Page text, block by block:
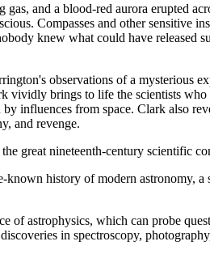
and a blood-red aurora erupted
Compasses and other sensitive
knew what could have released
observations of a mysterious
vividly brings to life the scientists
influences from space. Clark also
and revenge.
great nineteenth-century scientific
history of modern astronomy,
astrophysics, which can probe
in spectroscopy,